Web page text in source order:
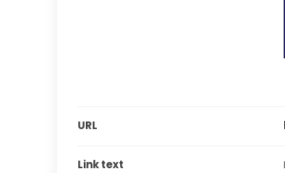
URL
Link text